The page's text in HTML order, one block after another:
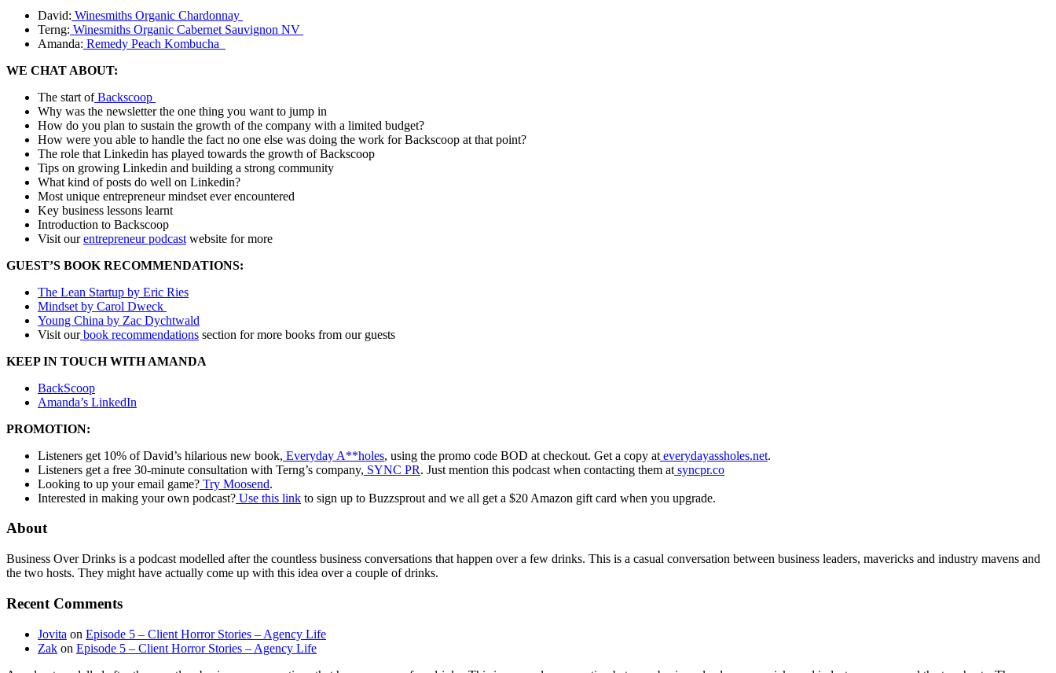
David: Winesmiths Organic Chardonnay
Terng: Winesmiths Organic Cabernet Sauvignon NV
Amanda: Remedy Peach Kombucha
WE CHAT ABOUT:
The start ofBackscoop
Why was the newsletter the one thing you want to jump in
How do you plan to sustain the growth of the company with a limited budget?
How were you able to handle the fact no one else was doing the work for Backscoop at that point?
The role that Linkedin has played towards the growth of Backscoop
Tips on growing Linkedin and building a strong community
What kind of posts do well on Linkedin?
Most unique entrepreneur mindset ever encountered
Key business lessons learnt
Introduction to Backscoop
Visit ourentrepreneur podcast website for more
GUEST’S BOOK RECOMMENDATIONS:
The Lean Startup by Eric Ries
Mindset by Carol Dweck
Young China by Zac Dychtwald
Visit ourbook recommendations section for more books from our guests
KEEP IN TOUCH WITH AMANDA
BackScoop
Amanda’s LinkedIn
PROMOTION:
Listeners get 10% of David’s hilarious new book, Everyday A**holes, using the promo code BOD at checkout. Get a copy at everydayassholes.net.
Listeners get a free 30-minute consultation with Terng’s company, SYNC PR. Just mention this podcast when contacting them at syncpr.co
Looking to up your email game? Try Moosend.
Interested in making your own podcast? Use this link to sign up to Buzzsprout and we all get a $20 Amazon gift card when you upgrade.
About
Business Over Drinks is a podcast modelled after the countless business conversations that happen over a few drinks. This is a casual conversation between business leaders, mavericks and industry mavens and
the two hosts. They might have actually come up with this idea over a couple of drinks.
Recent Comments
Jovita on Episode 5 – Client Horror Stories – Agency Life
Zak on Episode 5 – Client Horror Stories – Agency Life